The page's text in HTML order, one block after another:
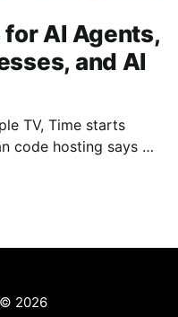
AI Agents,
and AI
TV, Time starts
code hosting says no
© 2026